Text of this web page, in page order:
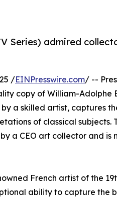
Series) admired
/EINPresswire.com/ --
copy of William-Adolphe
a skilled artist, captures
of classical subjects.
a CEO art collector and is
French artist of the
ability to capture the